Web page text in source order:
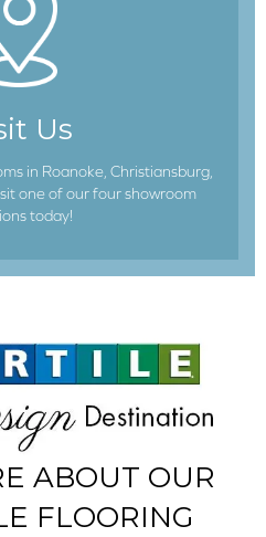
Us
in Roanoke, Christiansburg,
one of our four showroom
today!
ABOUT OUR
FLOORING